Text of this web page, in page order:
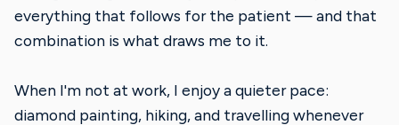
everything that follows for the patient — and that
combination is what draws me to it.
When I'm not at work, I enjoy a quieter pace:
diamond painting, hiking, and travelling whenever